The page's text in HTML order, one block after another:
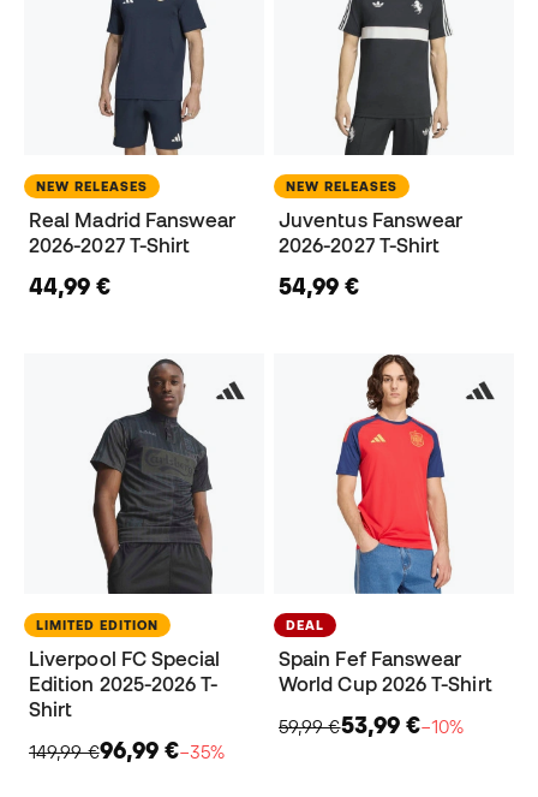
NEW RELEASES
Real Madrid Fanswear
2026-2027 T-Shirt
44,99 €
NEW RELEASES
Juventus Fanswear
2026-2027 T-Shirt
54,99 €
LIMITED EDITION
Liverpool FC Special
Edition 2025-2026 T-
Shirt
149,99 €96,99 €−35%
DEAL
Spain Fef Fanswear
World Cup 2026 T-Shirt
59,99 €53,99 €−10%